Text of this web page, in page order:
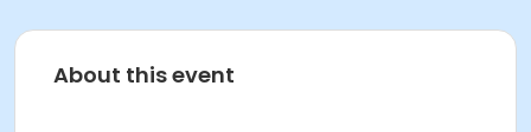
About this event